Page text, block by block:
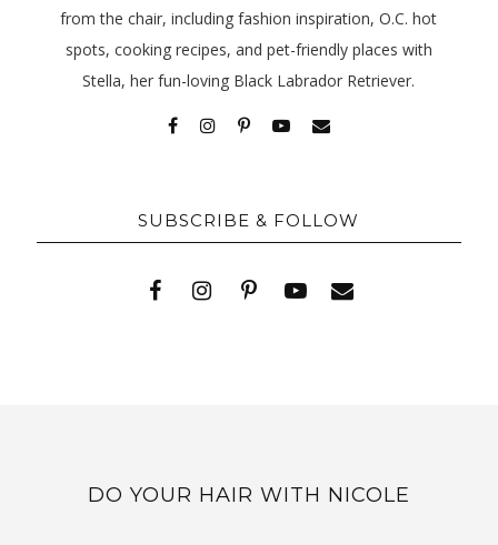
from the chair, including fashion inspiration, O.C. hot
spots, cooking recipes, and pet-friendly places with
Stella, her fun-loving Black Labrador Retriever.
SUBSCRIBE & FOLLOW
DO YOUR HAIR WITH NICOLE